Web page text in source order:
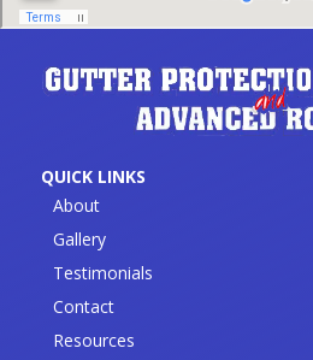
QUICK LINKS
About
Gallery
Testimonials
Contact
Resources